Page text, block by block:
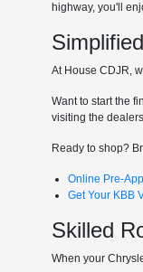
highway, you'll
At House CDJR,
Want to start the
visiting the
Ready to shop?
Online Pre-
Get Your KBB
Skilled
When your